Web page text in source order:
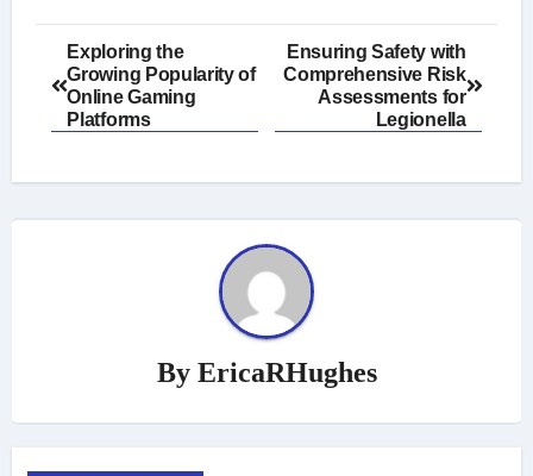
Post
navigation
Exploring the
Growing Popularity of
Online Gaming
Platforms
Ensuring Safety with
Comprehensive Risk
Assessments for
Legionella
By EricaRHughes